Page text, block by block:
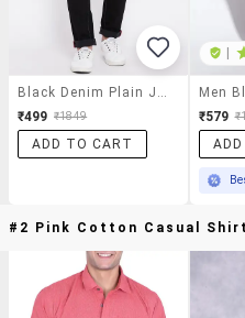
₹499 ₹1849
ADD TO CART
₹579
#2 Pink Cotton Casual